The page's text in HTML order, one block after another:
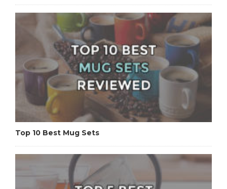
Top 10 Best Mug Sets